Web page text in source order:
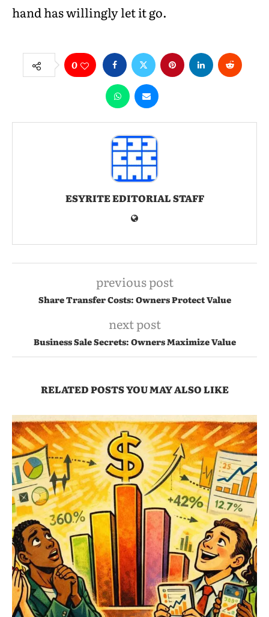
hand has willingly let it go.
0
ESYRITE EDITORIAL STAFF
previous post
Share Transfer Costs: Owners Protect Value
next post
Business Sale Secrets: Owners Maximize Value
RELATED POSTS YOU MAY ALSO LIKE